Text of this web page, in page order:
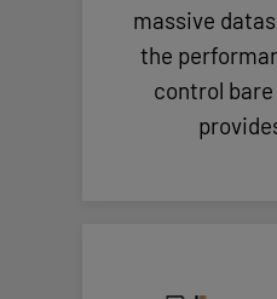
massive
the
control